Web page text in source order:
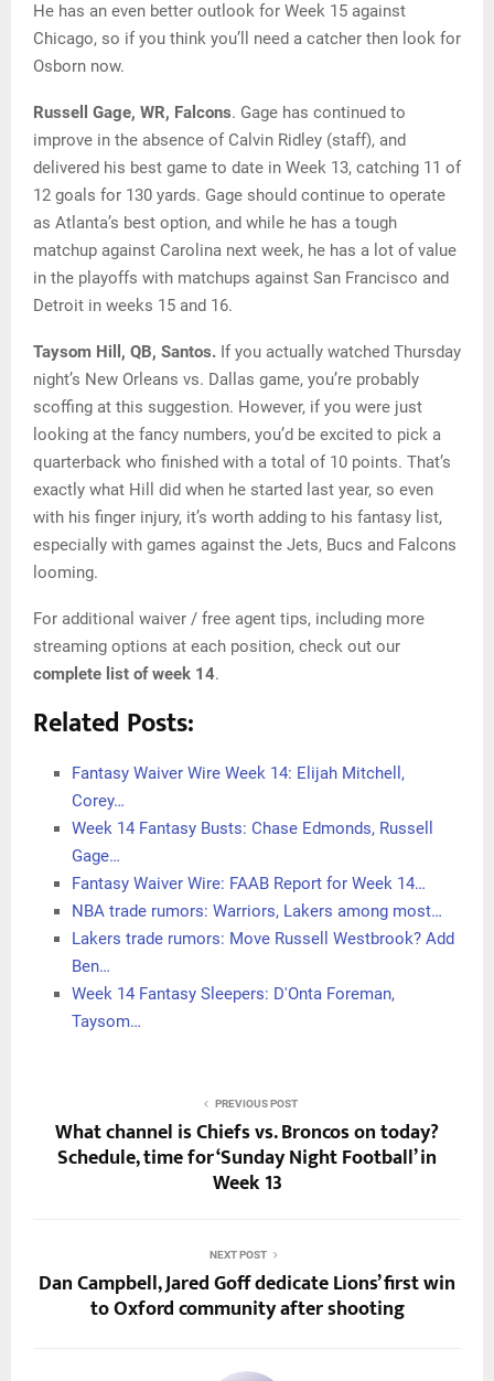
He has an even better outlook for Week 15 against
Chicago, so if you think you’ll need a catcher then look for
Osborn now.
Russell Gage, WR, Falcons. Gage has continued to
improve in the absence of Calvin Ridley (staff), and
delivered his best game to date in Week 13, catching 11 of
12 goals for 130 yards. Gage should continue to operate
as Atlanta’s best option, and while he has a tough
matchup against Carolina next week, he has a lot of value
in the playoffs with matchups against San Francisco and
Detroit in weeks 15 and 16.
Taysom Hill, QB, Santos. If you actually watched Thursday
night’s New Orleans vs. Dallas game, you’re probably
scoffing at this suggestion. However, if you were just
looking at the fancy numbers, you’d be excited to pick a
quarterback who finished with a total of 10 points. That’s
exactly what Hill did when he started last year, so even
with his finger injury, it’s worth adding to his fantasy list,
especially with games against the Jets, Bucs and Falcons
looming.
For additional waiver / free agent tips, including more
streaming options at each position, check out our
complete list of week 14.
Related Posts:
Fantasy Waiver Wire Week 14: Elijah Mitchell,
Corey…
Week 14 Fantasy Busts: Chase Edmonds, Russell
Gage…
Fantasy Waiver Wire: FAAB Report for Week 14…
NBA trade rumors: Warriors, Lakers among most…
Lakers trade rumors: Move Russell Westbrook? Add
Ben…
Week 14 Fantasy Sleepers: D'Onta Foreman,
Taysom…
PREVIOUS POST
What channel is Chiefs vs. Broncos on today?
Schedule, time for ‘Sunday Night Football’ in
Week 13
NEXT POST
Dan Campbell, Jared Goff dedicate Lions’ first win
to Oxford community after shooting